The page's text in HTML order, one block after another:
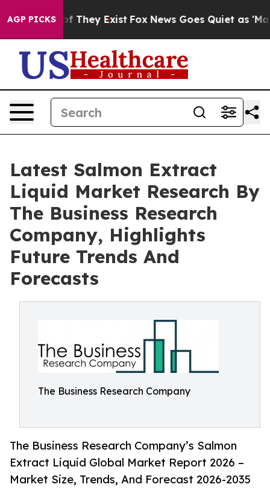
AGP PICKS
Proof They Exist Fox News Goes Quiet as 'Maga
Latest Salmon Extract
Liquid Market Research By
The Business Research
Company, Highlights
Future Trends And
Forecasts
The Business Research Company
The Business Research Company’s Salmon
Extract Liquid Global Market Report 2026 –
Market Size, Trends, And Forecast 2026-2035